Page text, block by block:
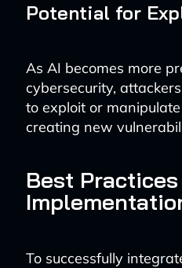
Potential for
As AI becomes more
cybersecurity,
to exploit or
creating new
Best
To successfully